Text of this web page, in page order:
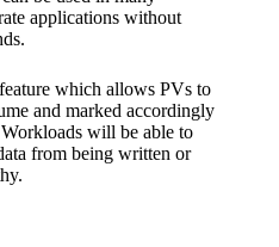
applications without
which allows PVs to
and marked accordingly
will be able to
from being written or